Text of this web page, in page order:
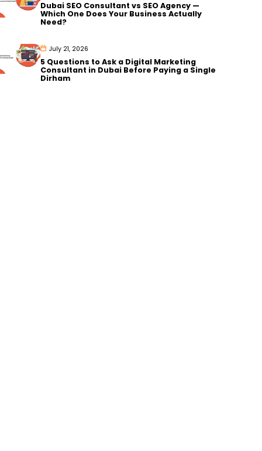
Dubai SEO Consultant vs SEO Agency —
Which One Does Your Business Actually
Need?
July 21, 2026
5 Questions to Ask a Digital Marketing
Consultant in Dubai Before Paying a Single
Dirham